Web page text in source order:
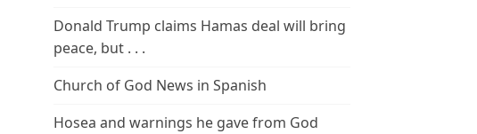
Donald Trump claims Hamas deal will bring
peace, but . . .
Church of God News in Spanish
Hosea and warnings he gave from God